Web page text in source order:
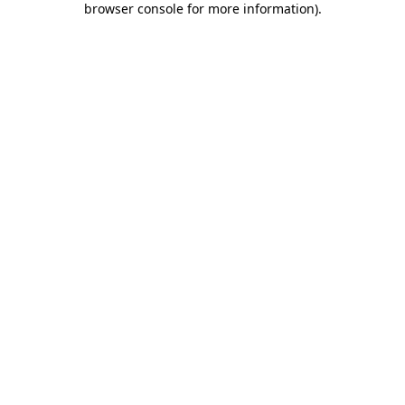
browser console for more information).